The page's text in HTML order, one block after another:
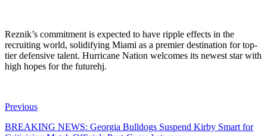
Reznik’s commitment is expected to have ripple effects in the
recruiting world, solidifying Miami as a premier destination for top-
tier defensive talent. Hurricane Nation welcomes its newest star with
high hopes for the futurehj.
Previous
BREAKING NEWS: Georgia Bulldogs Suspend Kirby Smart for